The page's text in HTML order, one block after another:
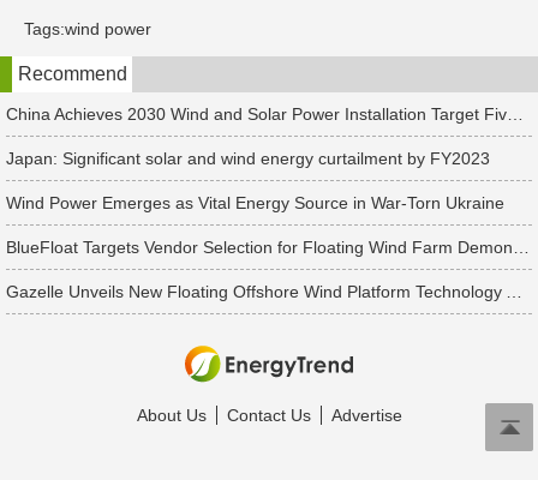
t
e
b
o
d
n
Tags:wind power
Recommend
Japan: Significant solar and wind energy curtailment by FY2023
Wind Power Emerges as Vital Energy Source in War-Torn Ukraine
About Us Contact Us Advertise